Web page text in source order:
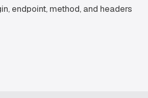
endpoint, method, and headers